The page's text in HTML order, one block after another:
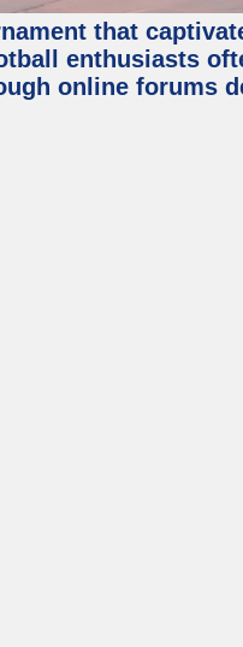
that
enthusiasts
online forums